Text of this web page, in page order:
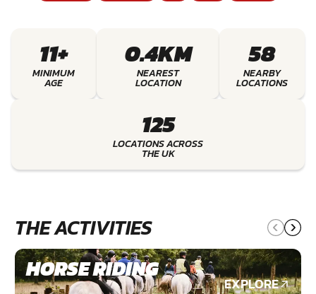
11+
MINIMUM
AGE
0.4KM
NEAREST
LOCATION
58
NEARBY
LOCATIONS
125
LOCATIONS ACROSS
THE UK
THE ACTIVITIES
HORSE RIDING
EXPLORE